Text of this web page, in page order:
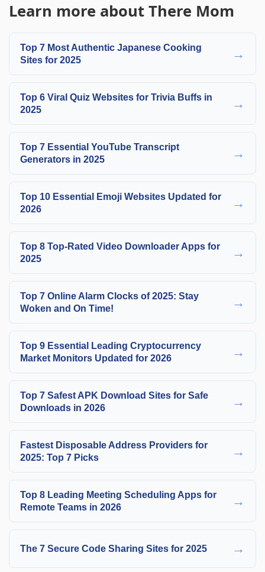
Learn more about There Mom
Top 7 Most Authentic Japanese Cooking
Sites for 2025
→
Top 6 Viral Quiz Websites for Trivia Buffs in
2025
→
Top 7 Essential YouTube Transcript
Generators in 2025
→
Top 10 Essential Emoji Websites Updated for
2026
→
Top 8 Top-Rated Video Downloader Apps for
2025
→
Top 7 Online Alarm Clocks of 2025: Stay
Woken and On Time!
→
Top 9 Essential Leading Cryptocurrency
Market Monitors Updated for 2026
→
Top 7 Safest APK Download Sites for Safe
Downloads in 2026
→
Fastest Disposable Address Providers for
2025: Top 7 Picks
→
Top 8 Leading Meeting Scheduling Apps for
Remote Teams in 2026
→
The 7 Secure Code Sharing Sites for 2025 →